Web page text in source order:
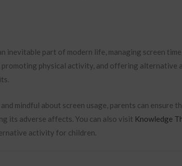
inevitable part of modern life, managing screen
physical activity, and offering alternative
mindful about screen usage, parents can
its adverse affects. You can also visit Knowledge
activity for children.